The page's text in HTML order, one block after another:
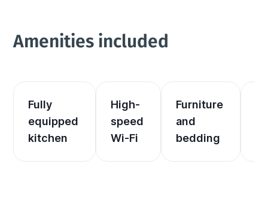
Amenities included
Fully
equipped
kitchen
High-
speed
Wi-Fi
Furniture
and
bedding